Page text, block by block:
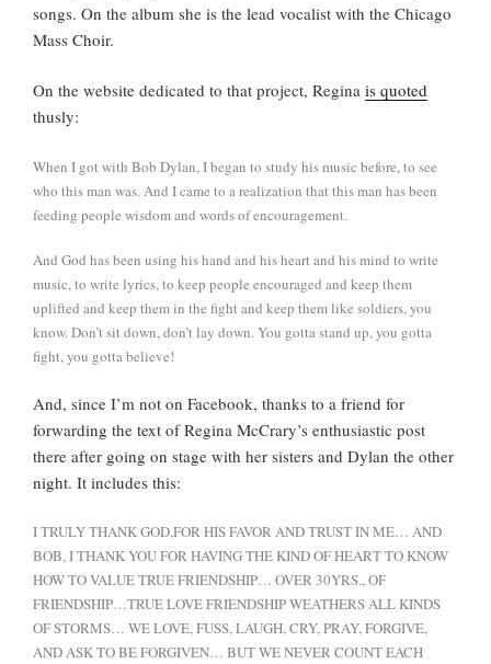
songs. On the album she is the lead vocalist with the Chicago
Mass Choir.
On the website dedicated to that project, Regina is quoted
thusly:
When I got with Bob Dylan, I began to study his music before, to see
who this man was. And I came to a realization that this man has been
feeding people wisdom and words of encouragement.
And God has been using his hand and his heart and his mind to write
music, to write lyrics, to keep people encouraged and keep them
uplifted and keep them in the fight and keep them like soldiers, you
know. Don’t sit down, don’t lay down. You gotta stand up, you gotta
fight, you gotta believe!
And, since I’m not on Facebook, thanks to a friend for
forwarding the text of Regina McCrary’s enthusiastic post
there after going on stage with her sisters and Dylan the other
night. It includes this:
I TRULY THANK GOD,FOR HIS FAVOR AND TRUST IN ME… AND
BOB, I THANK YOU FOR HAVING THE KIND OF HEART TO KNOW
HOW TO VALUE TRUE FRIENDSHIP… OVER 30YRS., OF
FRIENDSHIP…TRUE LOVE FRIENDSHIP WEATHERS ALL KINDS
OF STORMS… WE LOVE, FUSS, LAUGH, CRY, PRAY, FORGIVE,
AND ASK TO BE FORGIVEN… BUT WE NEVER COUNT EACH